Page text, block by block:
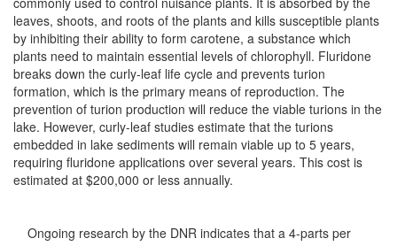
leaves, shoots, and roots of the plants and kills susceptible plants
by inhibiting their ability to form carotene, a substance which
plants need to maintain essential levels of chlorophyll. Fluridone
breaks down the curly-leaf life cycle and prevents turion
formation, which is the primary means of reproduction. The
prevention of turion production will reduce the viable turions in the
lake. However, curly-leaf studies estimate that the turions
embedded in lake sediments will remain viable up to 5 years,
requiring fluridone applications over several years. This cost is
estimated at $200,000 or less annually.
Ongoing research by the DNR indicates that a 4-parts per